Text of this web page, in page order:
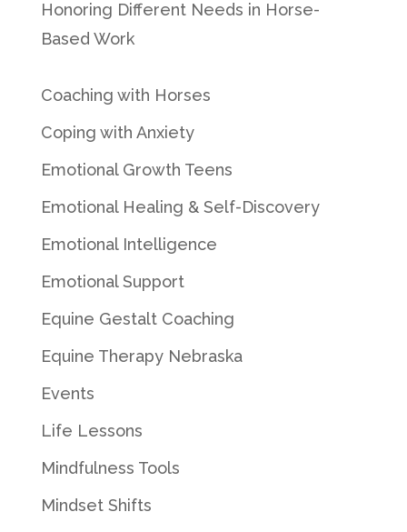
Honoring Different Needs in Horse-
Based Work
Coaching with Horses
Coping with Anxiety
Emotional Growth Teens
Emotional Healing & Self-Discovery
Emotional Intelligence
Emotional Support
Equine Gestalt Coaching
Equine Therapy Nebraska
Events
Life Lessons
Mindfulness Tools
Mindset Shifts